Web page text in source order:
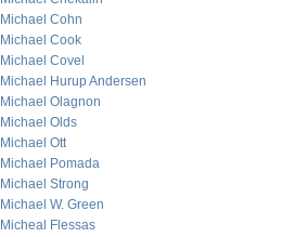
Michael Cohn
Michael Cook
Michael Covel
Michael Hurup Andersen
Michael Olagnon
Michael Olds
Michael Ott
Michael Pomada
Michael Strong
Michael W. Green
Micheal Flessas